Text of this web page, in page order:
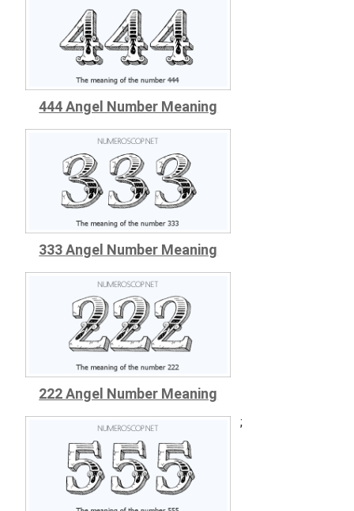
444 Angel Number Meaning
333 Angel Number Meaning
222 Angel Number Meaning
;